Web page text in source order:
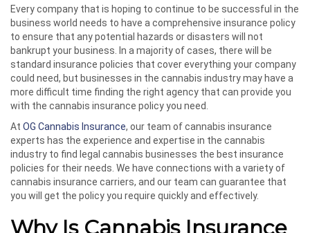
Every company that is hoping to continue to be successful in the
business world needs to have a comprehensive insurance policy
to ensure that any potential hazards or disasters will not
bankrupt your business. In a majority of cases, there will be
standard insurance policies that cover everything your company
could need, but businesses in the cannabis industry may have a
more difficult time finding the right agency that can provide you
with the cannabis insurance policy you need.
At OG Cannabis Insurance, our team of cannabis insurance
experts has the experience and expertise in the cannabis
industry to find legal cannabis businesses the best insurance
policies for their needs. We have connections with a variety of
cannabis insurance carriers, and our team can guarantee that
you will get the policy you require quickly and effectively.
Why Is Cannabis Insurance